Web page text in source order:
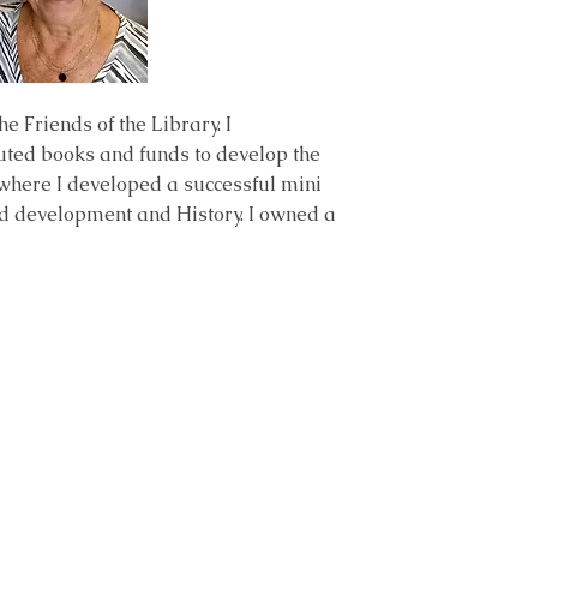
Friends of the Library. I
books and funds to develop the
I developed a successful mini
development and History. I owned a